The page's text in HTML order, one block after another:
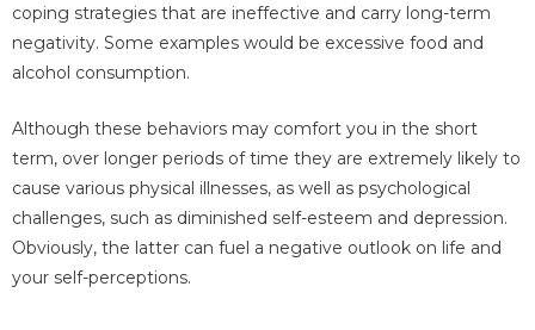
coping strategies that are ineffective and carry long-term
negativity. Some examples would be excessive food and
alcohol consumption.
Although these behaviors may comfort you in the short
term, over longer periods of time they are extremely likely to
cause various physical illnesses, as well as psychological
challenges, such as diminished self-esteem and depression.
Obviously, the latter can fuel a negative outlook on life and
your self-perceptions.